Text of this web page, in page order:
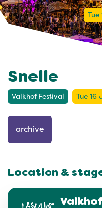
Tue
Snelle
Valkhof Festival Tue 16
archive
Location &